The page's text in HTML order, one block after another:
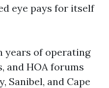
eye pays for itself
years of operating
and HOA forums
Sanibel, and Cape